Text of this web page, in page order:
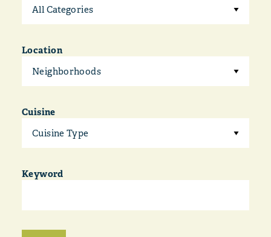
All Categories
Location
Neighborhoods
Cuisine
Cuisine Type
Keyword